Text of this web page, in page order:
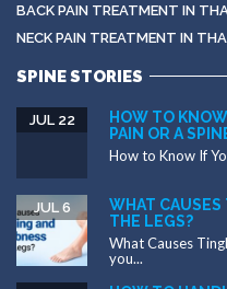
BACK PAIN TREATMENT IN
NECK PAIN TREATMENT IN
SPINE STORIES
HOW TO
PAIN OR A
JUL 22
How to Know If
WHAT
THE LEGS?
JUL 6
What Causes
you...